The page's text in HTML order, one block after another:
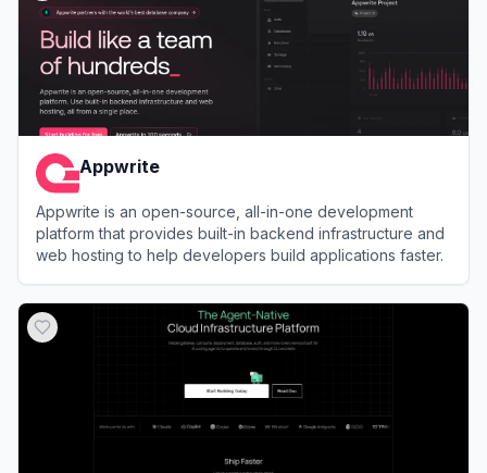
Appwrite
Appwrite is an open-source, all-in-one development
platform that provides built-in backend infrastructure and
web hosting to help developers build applications faster.